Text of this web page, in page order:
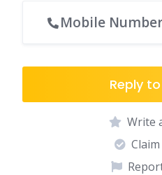
Mobile
Reply
Write